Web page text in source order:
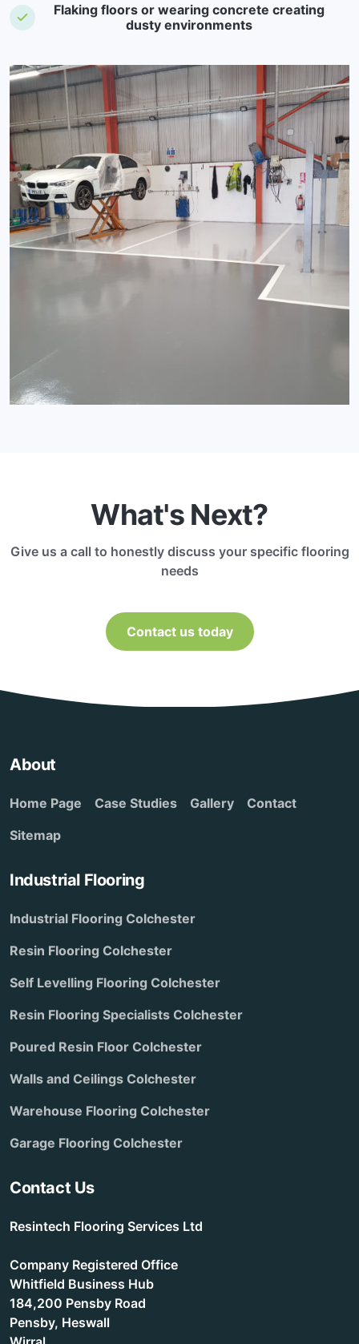
Flaking floors or wearing concrete creating
dusty environments
What's Next?
Give us a call to honestly discuss your specific flooring
needs
Contact us today
About
Home Page Case Studies Gallery
Contact
Sitemap
Industrial Flooring
Industrial Flooring Colchester
Resin Flooring Colchester
Self Levelling Flooring Colchester
Resin Flooring Specialists Colchester
Poured Resin Floor Colchester
Walls and Ceilings Colchester
Warehouse Flooring Colchester
Garage Flooring Colchester
Contact Us
Resintech Flooring Services Ltd
Company Registered Office
Whitfield Business Hub
184,200 Pensby Road
Pensby, Heswall